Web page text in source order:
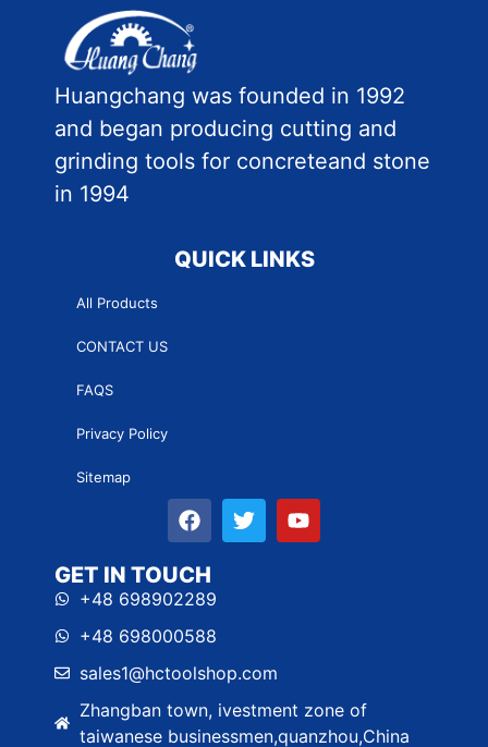
Huangchang was founded in 1992
and began producing cutting and
grinding tools for concreteand stone
in 1994
QUICK LINKS
All Products
CONTACT US
FAQS
Privacy Policy
Sitemap
GET IN TOUCH
+48 698902289
+48 698000588
sales1@hctoolshop.com
Zhangban town, ivestment zone of
taiwanese businessmen,quanzhou,China